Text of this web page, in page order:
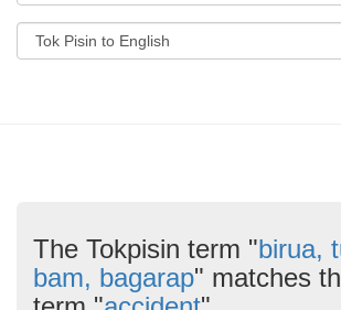
The Tokpisin term "birua,
bam, bagarap" matches